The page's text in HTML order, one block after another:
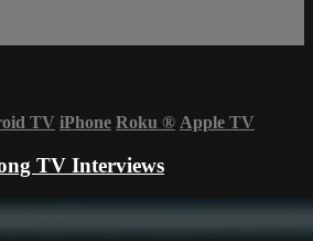
TV iPhone Roku ® Apple TV
TV Interviews